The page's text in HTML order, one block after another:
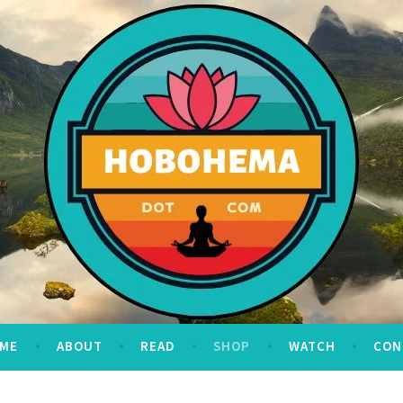
ABOUT READ SHOP WATCH